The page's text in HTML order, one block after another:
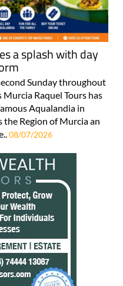
a splash with day
Sunday throughout
Raquel Tours has
Aqualandia in
the Region of Murcia an
08/07/2026